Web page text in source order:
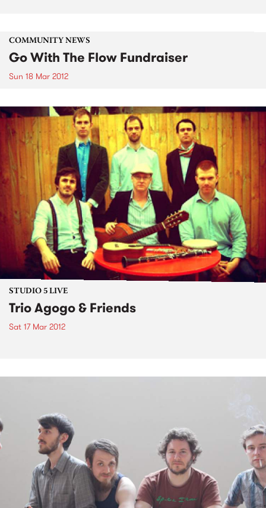
COMMUNITY NEWS
Go With The Flow Fundraiser
Sun 18 Mar 2012
STUDIO 5 LIVE
Trio Agogo & Friends
Sat 17 Mar 2012